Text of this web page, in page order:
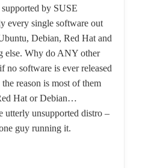
by SUSE
every single software out
Debian, Red Hat and
else. Why do ANY other
no software is ever released
reason is most of them
Hat or Debian…
utterly unsupported distro –
guy running it.